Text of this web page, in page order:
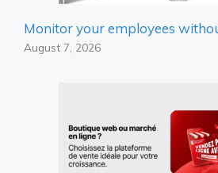
Monitor your employees
August 7, 2026